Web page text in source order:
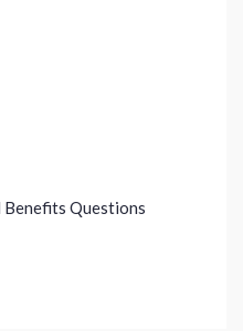
Benefits Questions